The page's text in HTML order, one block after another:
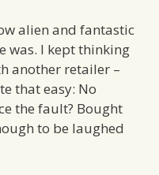
alien and fantastic
was. I kept thinking
another retailer –
that easy: No
the fault? Bought
to be laughed